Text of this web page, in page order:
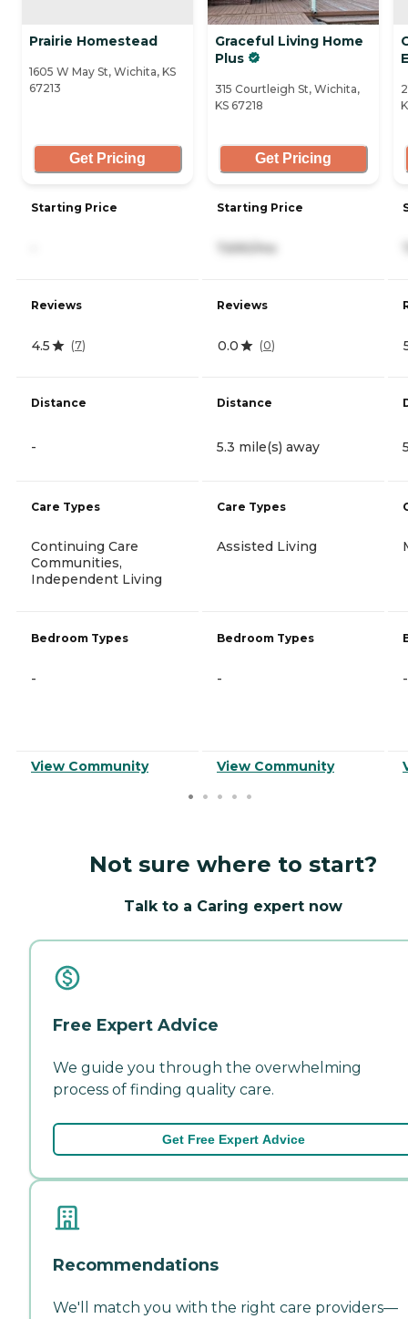
Prairie Homestead
1605 W May St, Wichita, KS
67213
Get Pricing
Starting Price
Reviews
4.5 (7)
Distance
-
Care Types
Continuing Care
Communities,
Independent Living
Bedroom Types
-
View Community
Graceful Living Home
Plus
315 Courtleigh St, Wichita,
KS 67218
Get Pricing
Starting Price
7,690/mo
Reviews
0.0 (0)
Distance
5.3 mile(s) away
Care Types
Assisted Living
Bedroom Types
-
View Community
-
Not sure where to start?
Talk to a Caring expert now
Free Expert Advice
We guide you through the overwhelming
process of finding quality care.
Get Free Expert Advice
Recommendations
We'll match you with the right care providers—